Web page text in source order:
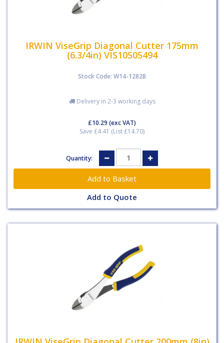
IRWIN ViseGrip Diagonal Cutter 175mm
(6.3/4in) VIS10505494
Stock Code: W14-1282B
Delivery in 2-3 working days
£10.29 (exc VAT)
Save £4.41 (List £14.70)
Quantity:
Add to Quote